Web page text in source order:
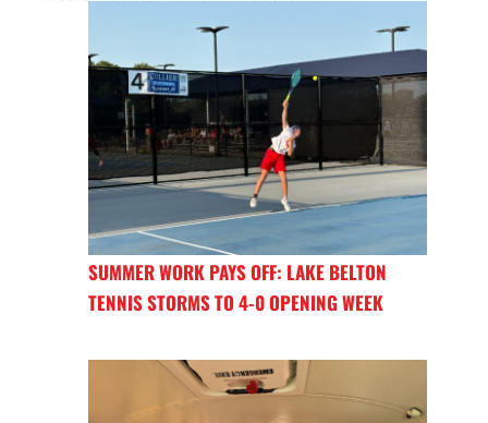
SUMMER WORK PAYS OFF: LAKE BELTON
TENNIS STORMS TO 4-0 OPENING WEEK